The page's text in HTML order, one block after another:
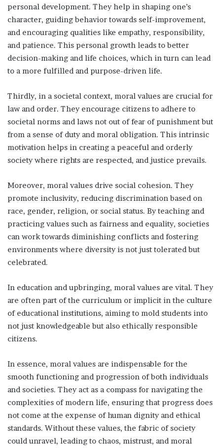
personal development. They help in shaping one’s
character, guiding behavior towards self-improvement,
and encouraging qualities like empathy, responsibility,
and patience. This personal growth leads to better
decision-making and life choices, which in turn can lead
to a more fulfilled and purpose-driven life.
Thirdly, in a societal context, moral values are crucial for
law and order. They encourage citizens to adhere to
societal norms and laws not out of fear of punishment but
from a sense of duty and moral obligation. This intrinsic
motivation helps in creating a peaceful and orderly
society where rights are respected, and justice prevails.
Moreover, moral values drive social cohesion. They
promote inclusivity, reducing discrimination based on
race, gender, religion, or social status. By teaching and
practicing values such as fairness and equality, societies
can work towards diminishing conflicts and fostering
environments where diversity is not just tolerated but
celebrated.
In education and upbringing, moral values are vital. They
are often part of the curriculum or implicit in the culture
of educational institutions, aiming to mold students into
not just knowledgeable but also ethically responsible
citizens.
In essence, moral values are indispensable for the
smooth functioning and progression of both individuals
and societies. They act as a compass for navigating the
complexities of modern life, ensuring that progress does
not come at the expense of human dignity and ethical
standards. Without these values, the fabric of society
could unravel, leading to chaos, mistrust, and moral